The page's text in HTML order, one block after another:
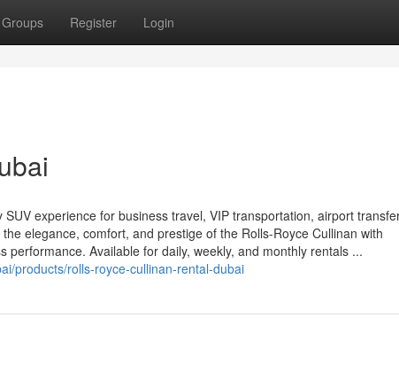
Groups Register Login
experience for business travel, VIP transportation, airport
elegance, comfort, and prestige of the Rolls-Royce Cullinan with
Available for daily, weekly, and monthly rentals ...
products/rolls-royce-cullinan-rental-dubai